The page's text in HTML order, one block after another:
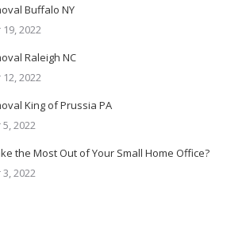
Buffalo NY
2022
Raleigh NC
2022
King of Prussia PA
2022
the Most Out of Your Small Home Office?
2022